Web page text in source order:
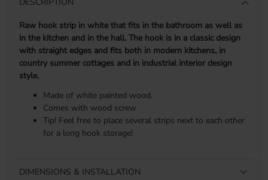
Raw hook strip in white that fits in the bathroom as well as
in the kitchen and in the hall. The hook is in a classic design
with straight edges and fits both in modern kitchens, in
country summer cottages and in industrial interior design
style.
Made of white painted wood.
Comes with wood screw
Tip! Feel free to place several strips next to each other
for a long hook storage!
DIMENSIONS & INSTALLATION